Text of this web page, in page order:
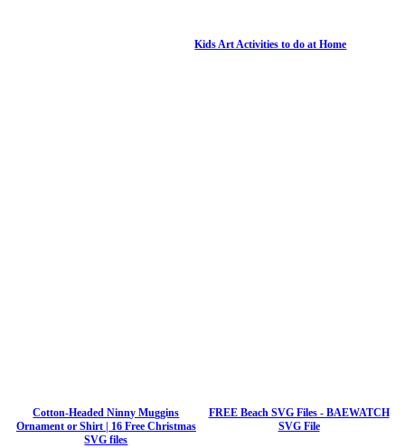
Kids Art Activities to do at Home
Cotton-Headed Ninny Muggins
Ornament or Shirt | 16 Free Christmas
SVG files
FREE Beach SVG Files - BAEWATCH
SVG File